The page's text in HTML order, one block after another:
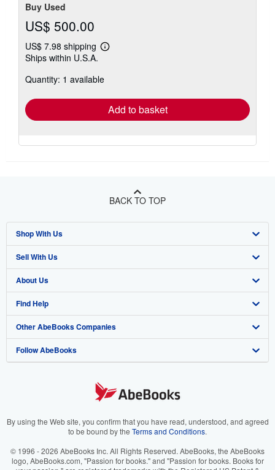
Buy Used
US$ 500.00
US$ 7.98 shipping
Learn
shipping
Ships within U.S.A.
Quantity: 1 available
Add to basket
BACK TO TOP
Shop With Us
Advanced Search
Browse Collections
My Account
My Orders
View Basket
Sell With Us
Start Selling
Join Our Affiliate Program
Book Buyback
Refer a seller
About Us
About AbeBooks
Media
Careers
Your Ads Privacy Choices
Accessibility
Find Help
Help
Customer Support
Other AbeBooks Companies
AbeBooks.co.uk
AbeBooks.it
AbeBooks.ca
Follow AbeBooks
By using the Web site, you confirm that you have read, understood, and agreed
to be bound by the Terms and Conditions.
© 1996 - 2026 AbeBooks Inc. All Rights Reserved. AbeBooks, the AbeBooks
logo, AbeBooks.com, "Passion for books." and "Passion for books. Books for